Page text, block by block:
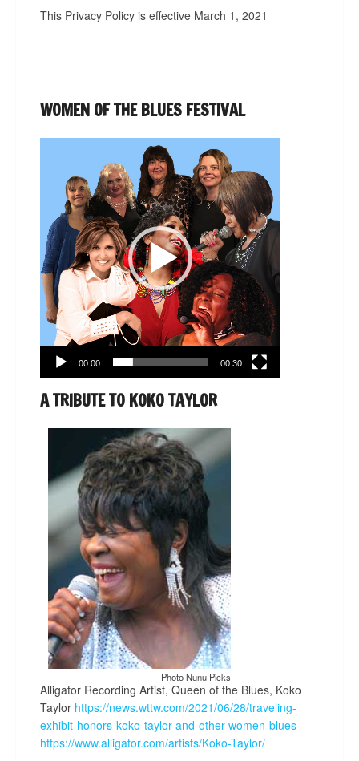
This Privacy Policy is effective March 1, 2021
WOMEN OF THE BLUES FESTIVAL
00:00 00:30
A TRIBUTE TO KOKO TAYLOR
Photo Nunu Picks
Alligator Recording Artist, Queen of the Blues, Koko
Taylor https://news.wttw.com/2021/06/28/traveling-
exhibit-honors-koko-taylor-and-other-women-blues
https://www.alligator.com/artists/Koko-Taylor/